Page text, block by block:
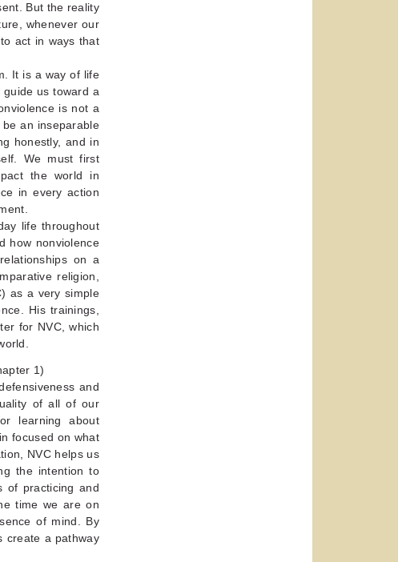
But the reality
whenever our
act in ways that
It is a way of life
us toward a
is not a
an inseparable
honestly, and in
We must first
the world in
in every action
life throughout
how nonviolence
on a
religion,
as a very simple
His trainings,
for NVC, which
1)
and
of all of our
learning about
focused on what
NVC helps us
the intention to
of practicing and
time we are on
of mind. By
create a pathway